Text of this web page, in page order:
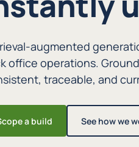
augmented
office operations.
traceable, and
a build See how we